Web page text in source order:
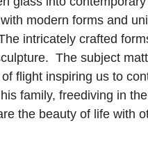
modern forms and
intricately crafted
The subject
flight inspiring us to
family, freediving in
the beauty of life with